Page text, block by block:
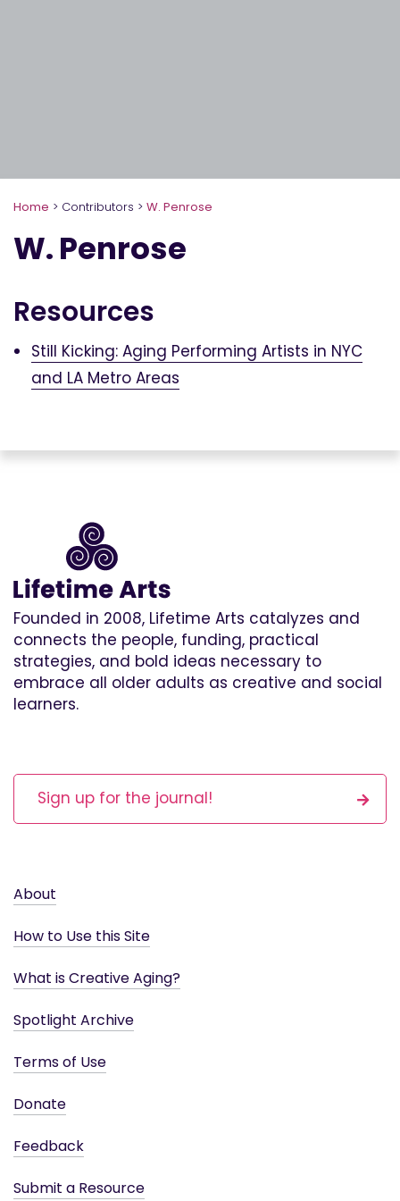
Home > Contributors > W. Penrose
W. Penrose
Resources
Still Kicking: Aging Performing Artists in NYC
and LA Metro Areas
Founded in 2008, Lifetime Arts catalyzes and
connects the people, funding, practical
strategies, and bold ideas necessary to
embrace all older adults as creative and social
learners.
Sign up for the journal!
About
How to Use this Site
What is Creative Aging?
Spotlight Archive
Terms of Use
Donate
Feedback
Submit a Resource